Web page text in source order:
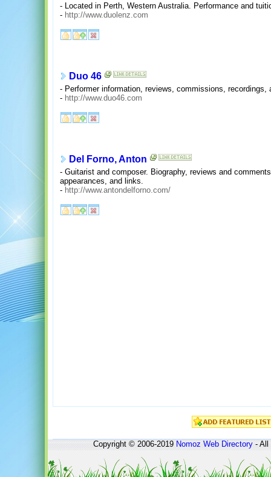
- Located in Perth, Western Australia. Performance and
- http://www.duolenz.com
Duo 46
- Performer information, reviews, commissions, recordings,
- http://www.duo46.com
Del Forno, Anton
- Guitarist and composer. Biography, reviews and
appearances, and links.
- http://www.antondelforno.com/
Copyright © 2006-2019Nomoz Web Directory- All